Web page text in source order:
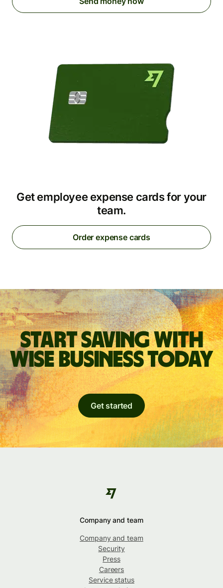
Get employee expense cards for your
team.
Order expense cards
Start saving with
Wise Business today
Get started
Company and team
Company and team
Security
Press
Careers
Service status